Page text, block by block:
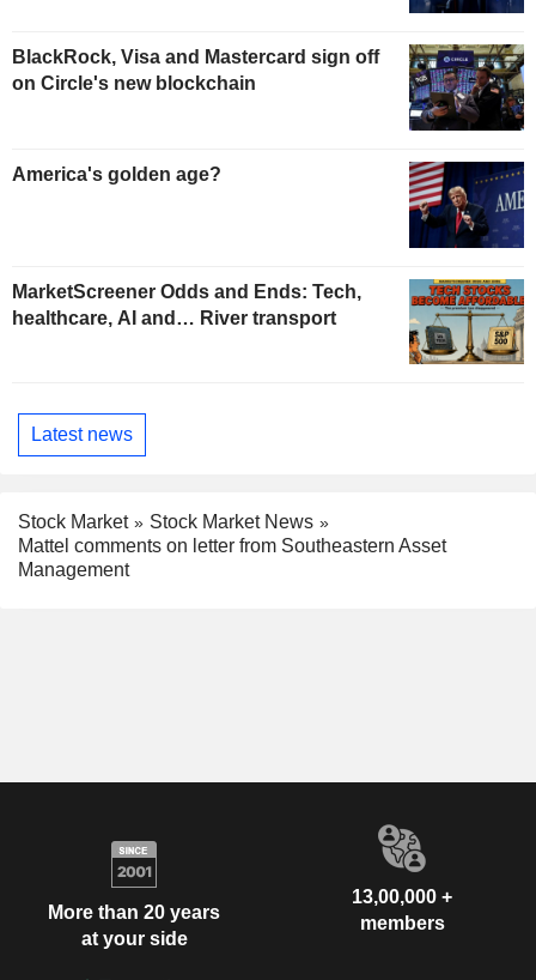
BlackRock, Visa and Mastercard sign off
on Circle's new blockchain
America's golden age?
MarketScreener Odds and Ends: Tech,
healthcare, AI and… River transport
Latest news
Stock Market
Stock Market News
Mattel comments on letter from Southeastern Asset
Management
More than 20 years
at your side
13,00,000 +
members